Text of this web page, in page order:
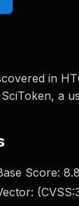
in
a
Score: 8.8
(